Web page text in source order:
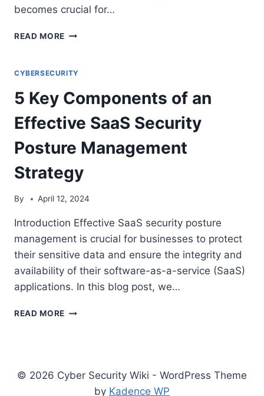
becomes crucial for…
READ MORE THE
SAAS
POSTURE
MANAGEMENT
FOR
MODERN
BUSINESSES
CYBERSECURITY
5 Key Components of an
Effective SaaS Security
Posture Management
Strategy
By April 12, 2024
Introduction Effective SaaS security posture
management is crucial for businesses to protect
their sensitive data and ensure the integrity and
availability of their software-as-a-service (SaaS)
applications. In this blog post, we…
READ MORE 5
EFFECTIVE
© 2026 Cyber Security Wiki - WordPress Theme
by Kadence WP